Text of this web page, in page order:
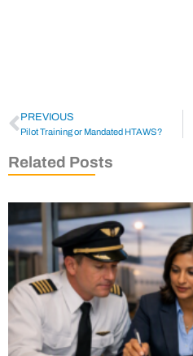
PREVIOUS
Pilot Training or Mandated HTAWS?
Related Posts